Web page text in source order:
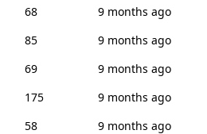
68
9 months ago
85
9 months ago
69
9 months ago
175
9 months ago
58
9 months ago